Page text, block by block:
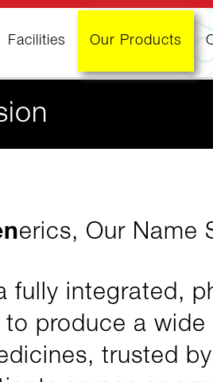
Facilities Our Products
erics, Our Name
fully integrated,
produce a wide
trusted